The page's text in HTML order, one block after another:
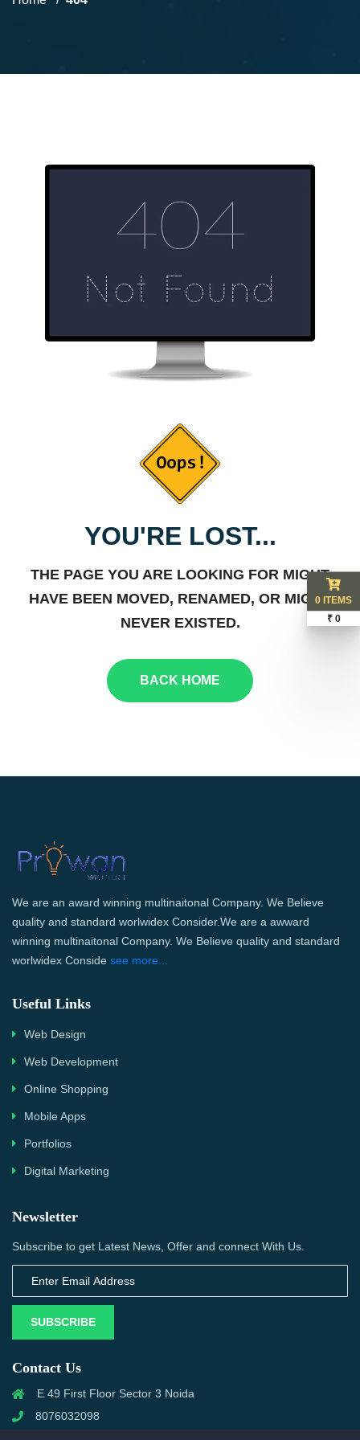
YOU'RE LOST...
THE PAGE YOU ARE LOOKING FOR MIGHT
HAVE BEEN MOVED, RENAMED, OR MIGHT
NEVER EXISTED.
BACK HOME
We are an award winning multinaitonal Company. We Believe
quality and standard worlwidex Consider.We are a awward
winning multinaitonal Company. We Believe quality and standard
worlwidex Conside see more...
Useful Links
Web Design
Web Development
Online Shopping
Mobile Apps
Portfolios
Digital Marketing
Newsletter
Subscribe to get Latest News, Offer and connect With Us.
SUBSCRIBE
Contact Us
E 49 First Floor Sector 3 Noida
8076032098
0 ITEMS
₹ 0